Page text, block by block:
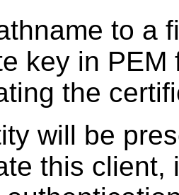
to a
key in PEM
the
will be
this client,